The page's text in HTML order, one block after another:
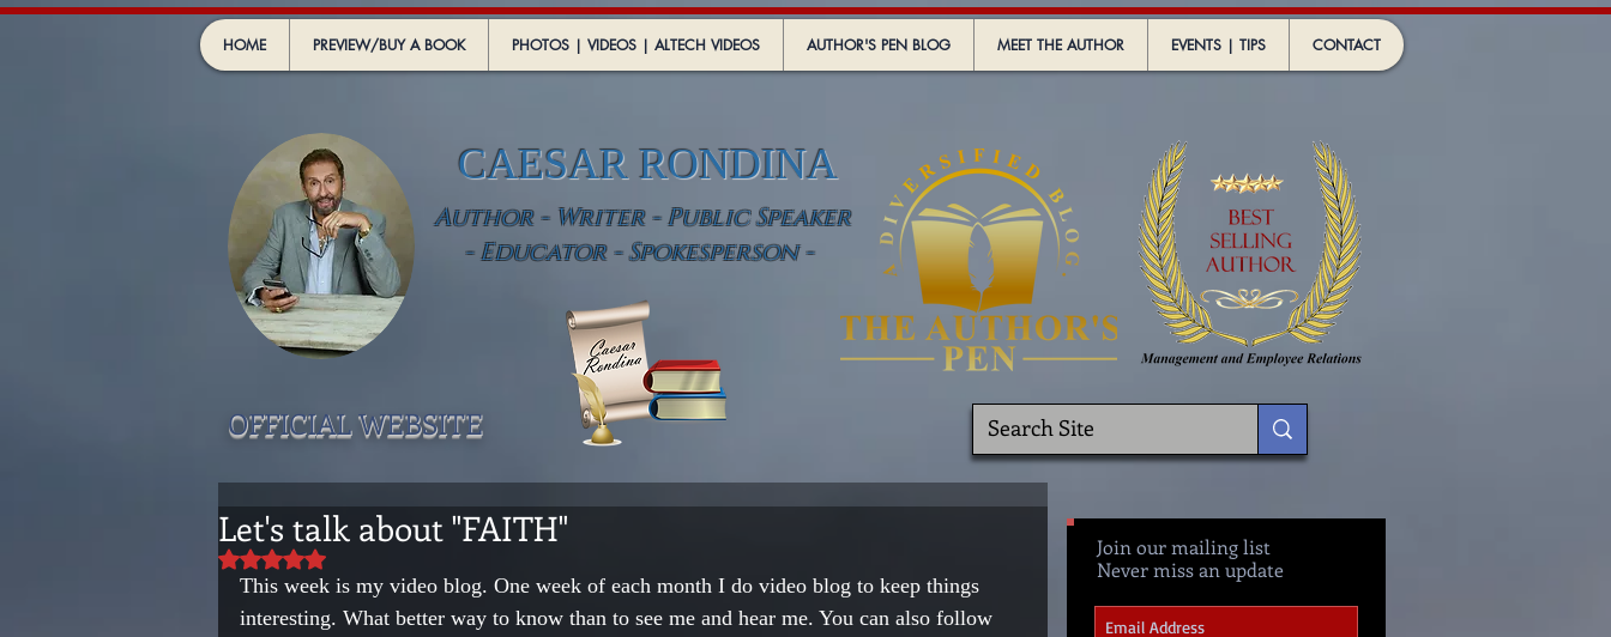
HOME PREVIEW/BUY A BOOK PHOTOS | VIDEOS | ALTECH VIDEOS AUTHOR'S PEN BLOG MEET THE AUTHOR EVENTS | TIPS CONTACT
CAESAR RONDINA
Author - Writer - Public Speaker
- Educator - Spokesperson -
OFFICIAL WEBSITE
Let's talk about "FAITH"
Rated NaN out of 5 stars.
This week is my video blog. One week of each month I do video blog to keep things
interesting. What better way to know than to see me and hear me. You can also follow
Join our mailing list
Never miss an update